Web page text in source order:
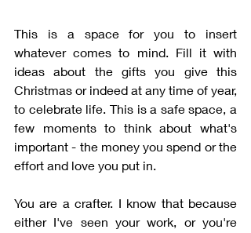
This is a space for you to insert
whatever comes to mind. Fill it with
ideas about the gifts you give this
Christmas or indeed at any time of year,
to celebrate life. This is a safe space, a
few moments to think about what's
important - the money you spend or the
effort and love you put in.
You are a crafter. I know that because
either I've seen your work, or you're